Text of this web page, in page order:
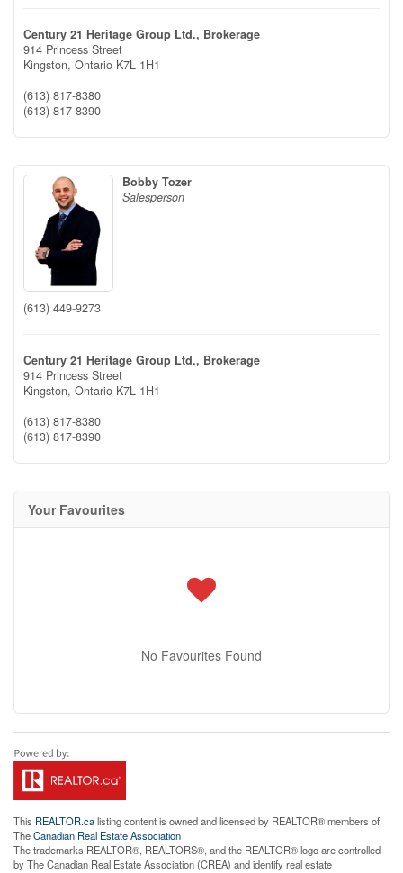
Century 21 Heritage Group Ltd., Brokerage
914 Princess Street
Kingston, Ontario K7L 1H1
(613) 817-8380
(613) 817-8390
Bobby Tozer
Salesperson
(613) 449-9273
Century 21 Heritage Group Ltd., Brokerage
914 Princess Street
Kingston, Ontario K7L 1H1
(613) 817-8380
(613) 817-8390
Your Favourites
No Favourites Found
This REALTOR.calisting content is owned and licensed by REALTOR® members of
TheCanadian Real Estate Association
The trademarks REALTOR®, REALTORS®, and the REALTOR® logo are controlled
by The Canadian Real Estate Association (CREA) and identify real estate